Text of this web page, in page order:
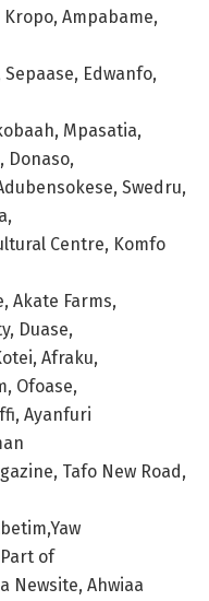
Kropo, Ampabame,
Edwanfo,
Mpasatia,
Donaso,
Swedru,
Centre, Komfo
Akate Farms,
Duase,
Afraku,
Ofoase,
Ayanfuri
Tafo New Road,
of
Newsite, Ahwiaa